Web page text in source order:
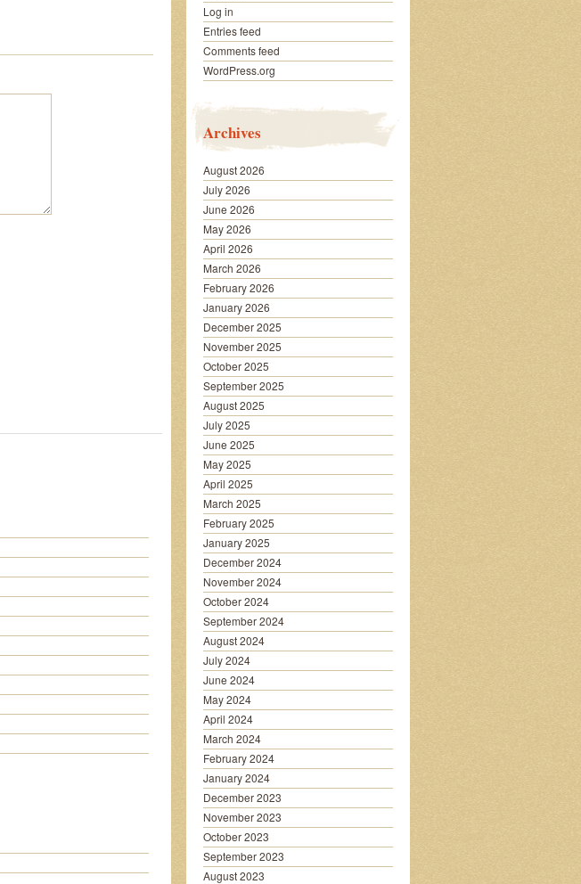
Log in
Entries feed
Comments feed
WordPress.org
Archives
August 2026
July 2026
June 2026
May 2026
April 2026
March 2026
February 2026
January 2026
December 2025
November 2025
October 2025
September 2025
August 2025
July 2025
June 2025
May 2025
April 2025
March 2025
February 2025
January 2025
December 2024
November 2024
October 2024
September 2024
August 2024
July 2024
June 2024
May 2024
April 2024
March 2024
February 2024
January 2024
December 2023
November 2023
October 2023
September 2023
August 2023